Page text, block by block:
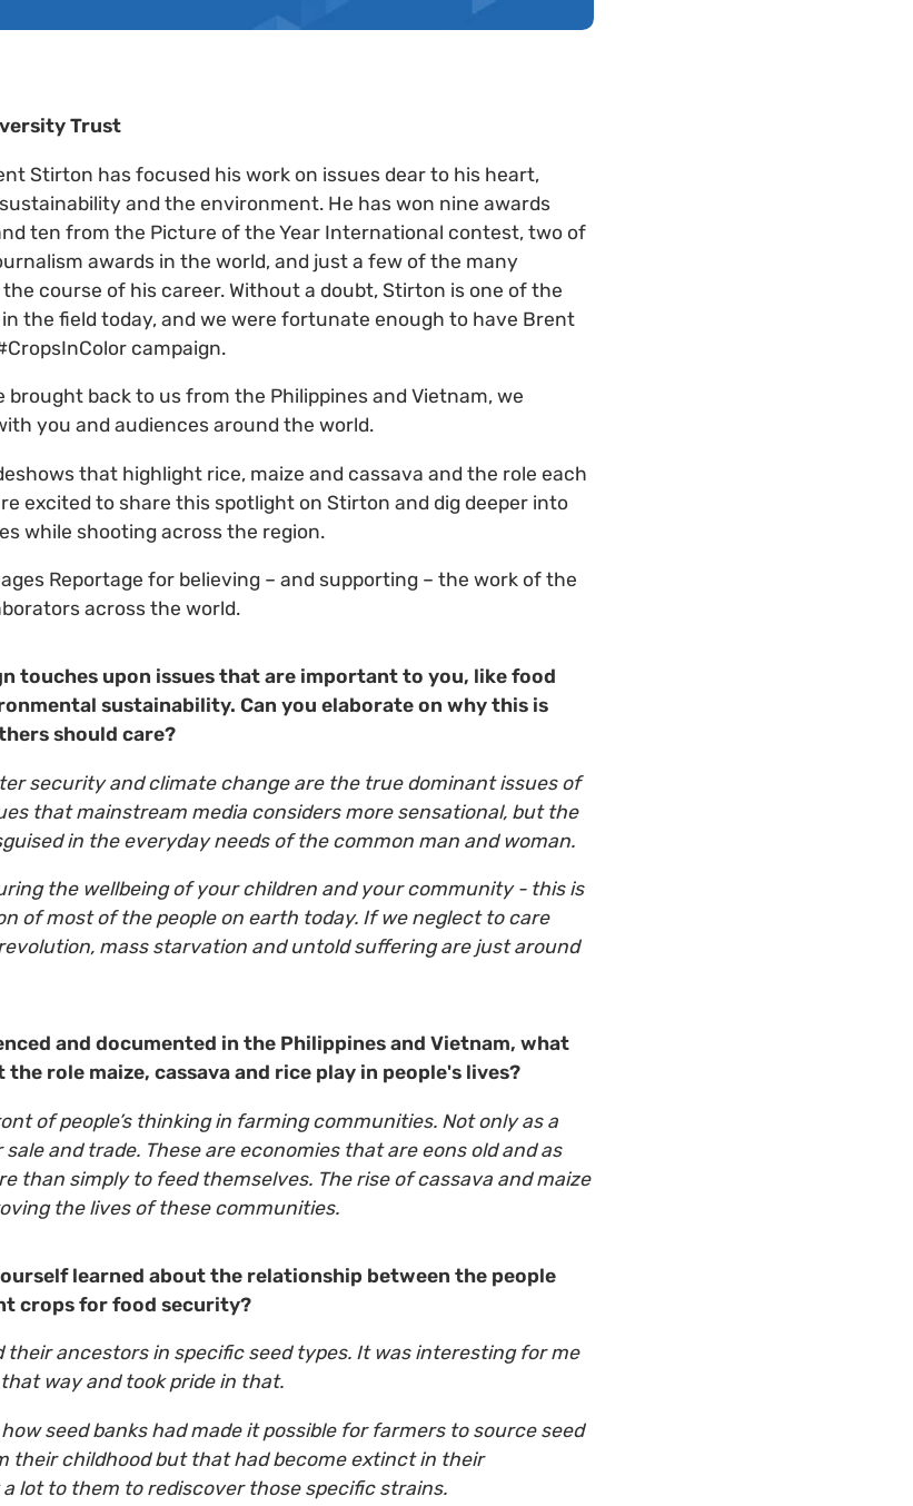
Trust
Stirton has focused his work on issues dear to his heart,
and the environment. He has won nine awards
ten from the Picture of the Year International contest, two of
awards in the world, and just a few of the many
the course of his career. Without a doubt, Stirton is one of the
the field today, and we were fortunate enough to have Brent
campaign.
brought back to us from the Philippines and Vietnam, we
you and audiences around the world.
that highlight rice, maize and cassava and the role each
excited to share this spotlight on Stirton and dig deeper into
while shooting across the region.
Reportage for believing – and supporting – the work of the
across the world.
touches upon issues that are important to you, like food
sustainability. Can you elaborate on why this is
should care?
security and climate change are the true dominant issues of
that mainstream media considers more sensational, but the
in the everyday needs of the common man and woman.
the wellbeing of your children and your community - this is
of most of the people on earth today. If we neglect to care
mass starvation and untold suffering are just around
and documented in the Philippines and Vietnam, what
role maize, cassava and rice play in people's lives?
of people’s thinking in farming communities. Not only as a
and trade. These are economies that are eons old and as
than simply to feed themselves. The rise of cassava and maize
the lives of these communities.
learned about the relationship between the people
crops for food security?
their ancestors in specific seed types. It was interesting for me
way and took pride in that.
seed banks had made it possible for farmers to source seed
their childhood but that had become extinct in their
lot to them to rediscover those specific strains.